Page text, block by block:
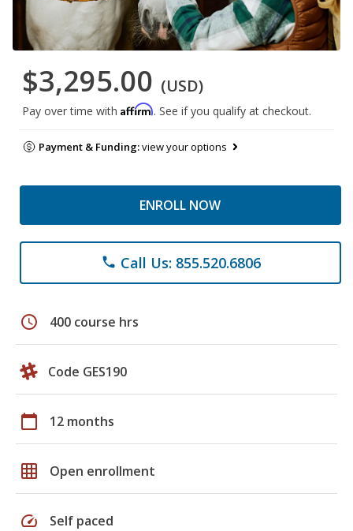
$3,295.00 (USD)
Pay over time with Affirm. See if you qualify at checkout.
Payment & Funding:view your options
ENROLL NOW
phone Call Us: 855.520.6806
schedule 400 course hrs
Code GES190
calendar_today 12 months
grid_on Open enrollment
speed Self paced